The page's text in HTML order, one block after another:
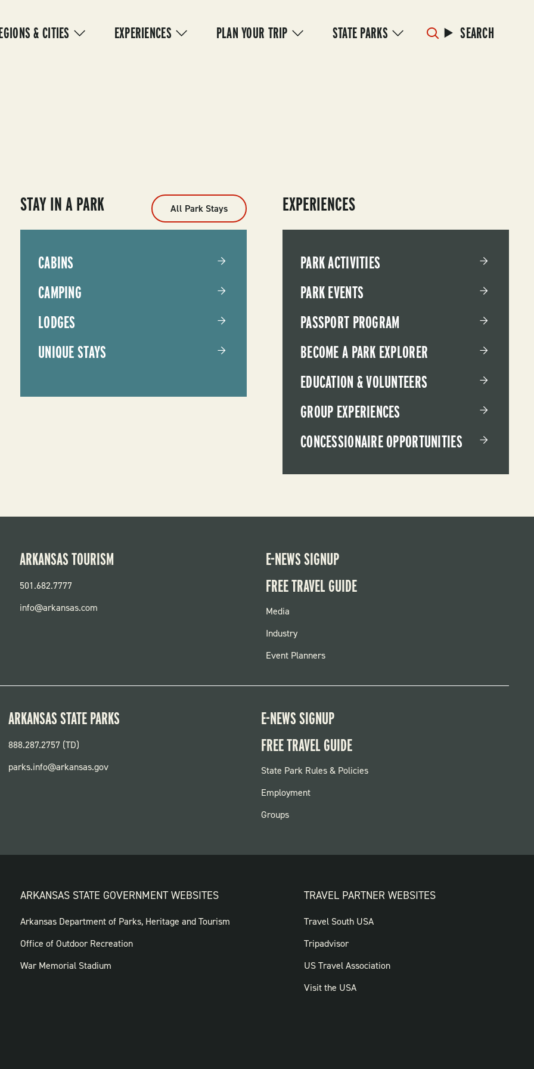
& CITIES EXPERIENCES PLAN YOUR TRIP STATE PARKS SEARCH
STAY IN A PARK
CABINS
CAMPING
LODGES
UNIQUE STAYS
All Park Stays EXPERIENCES
PARK ACTIVITIES
PARK EVENTS
PASSPORT PROGRAM
BECOME A PARK EXPLORER
EDUCATION & VOLUNTEERS
GROUP EXPERIENCES
CONCESSIONAIRE OPPORTUNITIES
ARKANSAS TOURISM
501.682.7777
info@arkansas.com
E-NEWS SIGNUP
FREE TRAVEL GUIDE
FOOTER
MENU
Media
Industry
Event Planners
ARKANSAS STATE PARKS
888.287.2757 (TD)
parks.info@arkansas.gov
E-NEWS SIGNUP
FREE TRAVEL GUIDE
FOOTER:
PARKS
State Park Rules & Policies
Employment
Groups
ARKANSAS STATE GOVERNMENT WEBSITES
FOOTER
GOVERNMENT
Arkansas Department of Parks, Heritage and Tourism
Office of Outdoor Recreation
War Memorial Stadium
TRAVEL PARTNER WEBSITES
FOOTER:
TRAVEL
WEBSITES
Travel South USA
Tripadvisor
US Travel Association
Visit the USA